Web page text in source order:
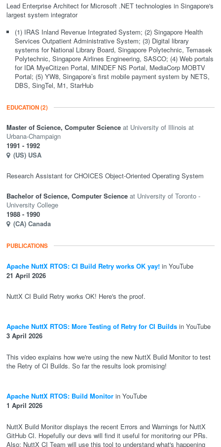
Lead Enterprise Architect for Microsoft .NET technologies in Singapore's
largest system integrator
(1) IRAS Inland Revenue Integrated System; (2) Singapore Health
Services Outpatient Administrative System; (3) Digital library
systems for National Library Board, Singapore Polytechnic, Temasek
Polytechnic, Singapore Airlines Engineering, SASCO; (4) Web portals
for IDA MyeCitizen Portal, MINDEF NS Portal, MediaCorp MOBTV
Portal; (5) YW8, Singapore’s first mobile payment system by NETS,
DBS, SingTel, M1, StarHub
EDUCATION(2)
Master of Science, Computer Science
University of Illinois at
Urbana-Champaign
1991 - 1992
(US) USA
Research Assistant for CHOICES Object-Oriented Operating System
Bachelor of Science, Computer Science
University of Toronto -
University College
1988 - 1990
(CA) Canada
PUBLICATIONS
Apache NuttX RTOS: CI Build Retry works OK yay! in YouTube
21 April 2026
NuttX CI Build Retry works OK! Here's the proof.
Apache NuttX RTOS: More Testing of Retry for CI Builds in YouTube
3 April 2026
This video explains how we're using the new NuttX Build Monitor to test
the Retry of CI Builds. So far the results look promising!
Apache NuttX RTOS: Build Monitor in YouTube
1 April 2026
NuttX Build Monitor displays the recent Errors and Warnings for NuttX
GitHub CI. Hopefully our devs will find it useful for monitoring our PRs.
Also: NuttX CI Team will use this tool to understand what's happening